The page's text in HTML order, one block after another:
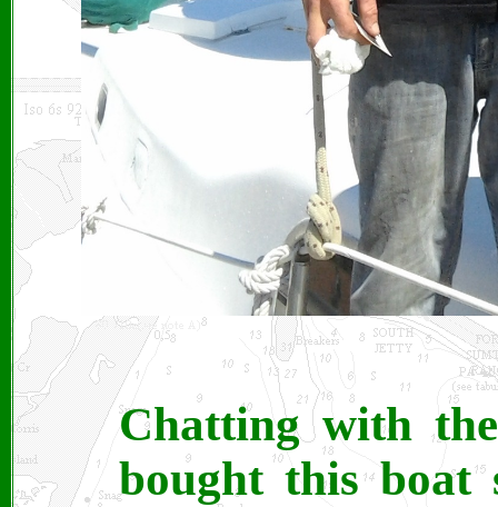
Chatting with
bought this boat